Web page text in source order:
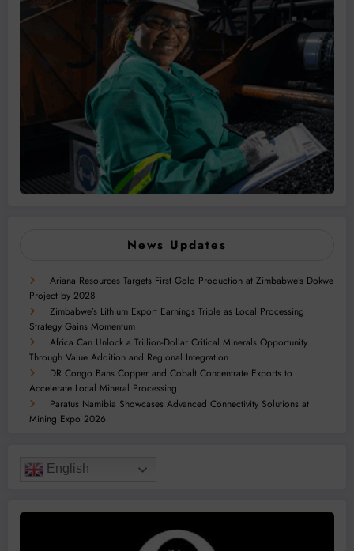
News Updates
Ariana Resources Targets First Gold Production at Zimbabwe’s Dokwe
Project by 2028
Zimbabwe’s Lithium Export Earnings Triple as Local Processing
Strategy Gains Momentum
Africa Can Unlock a Trillion-Dollar Critical Minerals Opportunity
Through Value Addition and Regional Integration
DR Congo Bans Copper and Cobalt Concentrate Exports to
Accelerate Local Mineral Processing
Paratus Namibia Showcases Advanced Connectivity Solutions at
Mining Expo 2026
English